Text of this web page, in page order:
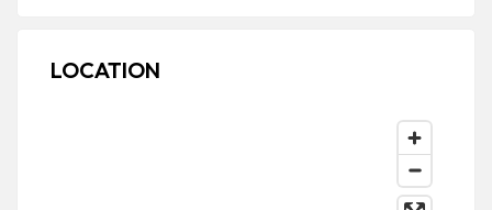
LOCATION